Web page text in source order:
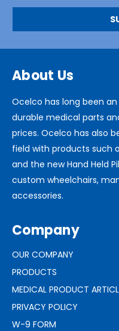
About Us
Ocelco has long been
durable medical parts
prices. Ocelco has also
field with products such
and the new Hand Held
custom wheelchairs,
accessories.
Company
OUR COMPANY
PRODUCTS
MEDICAL PRODUCT
PRIVACY POLICY
W-9 FORM